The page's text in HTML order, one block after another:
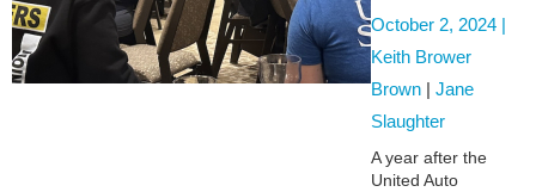
October 2, 2024 |
Keith Brower
Brown | Jane
Slaughter
A year after the
United Auto